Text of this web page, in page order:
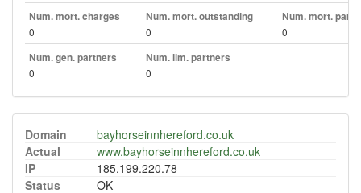
Num. mort. charges
0
Num. mort. outstanding
0
Num. mort. part.
0
Num. gen. partners
0
Num. lim. partners
0
Domain
bayhorseinnhereford.co.uk
Actual
www.bayhorseinnhereford.co.uk
IP
185.199.220.78
Status
OK